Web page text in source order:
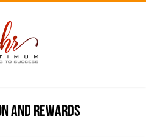
and rewards